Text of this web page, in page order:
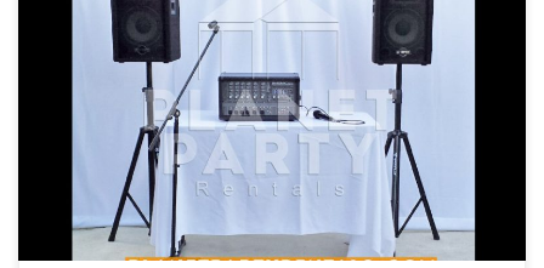
PA Sound System Rental Price PA Sound System – Package #1
Includes: 1 – Speaker (S710 Phonic Speaker) 1 – Speaker Stand 1 –
Microphone (Wireless) 1 – Phonic PowerPod 620 – 200w Powered
Mixer PA System includes * Bluetooth connectivity for
Iphone/Android $180.00 PA Sound System – Package #2 […]